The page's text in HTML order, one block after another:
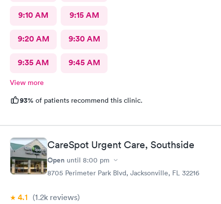
9:10 AM 9:15 AM
9:20 AM 9:30 AM
9:35 AM 9:45 AM
View more
93% of patients recommend this clinic.
CareSpot Urgent Care, Southside
Open until 8:00 pm
8705 Perimeter Park Blvd, Jacksonville, FL 32216
4.1 (1.2k reviews)